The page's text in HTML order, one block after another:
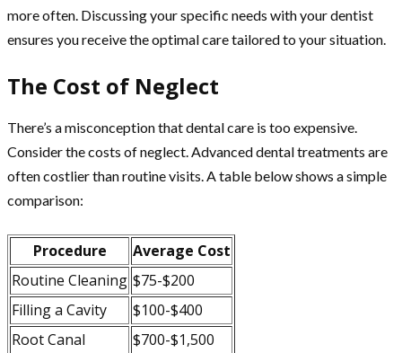
more often. Discussing your specific needs with your dentist
ensures you receive the optimal care tailored to your situation.
The Cost of Neglect
There’s a misconception that dental care is too expensive.
Consider the costs of neglect. Advanced dental treatments are
often costlier than routine visits. A table below shows a simple
comparison:
Procedure
Average Cost
Routine Cleaning $75-$200
Filling a Cavity
$100-$400
Root Canal
$700-$1,500